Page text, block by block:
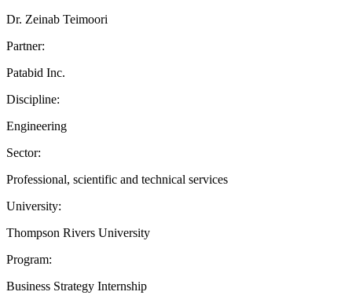
Dr. Zeinab Teimoori
Partner:
Patabid Inc.
Discipline:
Engineering
Sector:
Professional, scientific and technical services
University:
Thompson Rivers University
Program:
Business Strategy Internship